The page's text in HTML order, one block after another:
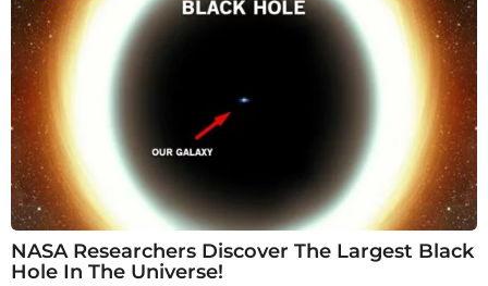
NASA Researchers Discover The Largest Black
Hole In The Universe!